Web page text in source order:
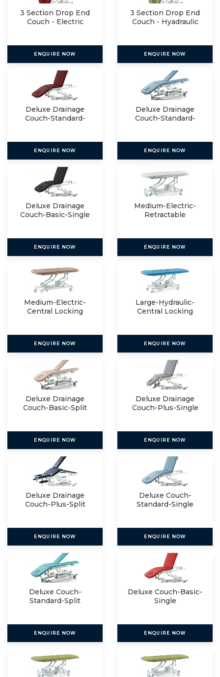
3 Section Drop End
Couch - Electric
ENQUIRE NOW
3 Section Drop End
Couch - Hyadraulic
ENQUIRE NOW
Deluxe Drainage
Couch-Standard-
ENQUIRE NOW
Deluxe Drainage
Couch-Standard-
ENQUIRE NOW
Deluxe Drainage
Couch-Basic-Single
ENQUIRE NOW
Medium-Electric-
Retractable
ENQUIRE NOW
Medium-Electric-
Central Locking
ENQUIRE NOW
Large-Hydraulic-
Central Locking
ENQUIRE NOW
Deluxe Drainage
Couch-Basic-Split
ENQUIRE NOW
Deluxe Drainage
Couch-Plus-Single
ENQUIRE NOW
Deluxe Drainage
Couch-Plus-Split
ENQUIRE NOW
Deluxe Couch-
Standard-Single
ENQUIRE NOW
Deluxe Couch-
Standard-Split
ENQUIRE NOW
Deluxe Couch-Basic-
Single
ENQUIRE NOW